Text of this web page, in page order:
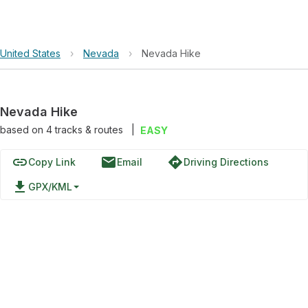
United States › Nevada › Nevada Hike
Nevada Hike
based on 4tracks & routes EASY
linkCopy Link emailEmail directionsDriving Directions
file_download GPX/KML